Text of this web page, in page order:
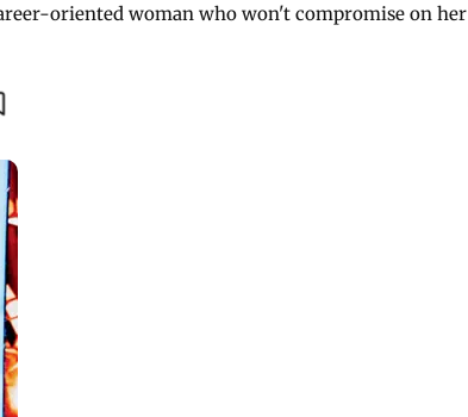
oriented woman who won't compromise on her